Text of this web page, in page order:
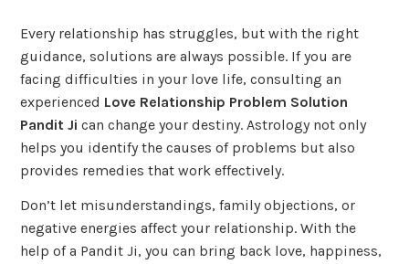
Every relationship has struggles, but with the right
guidance, solutions are always possible. If you are
facing difficulties in your love life, consulting an
experienced Love Relationship Problem Solution
Pandit Ji can change your destiny. Astrology not only
helps you identify the causes of problems but also
provides remedies that work effectively.
Don’t let misunderstandings, family objections, or
negative energies affect your relationship. With the
help of a Pandit Ji, you can bring back love, happiness,